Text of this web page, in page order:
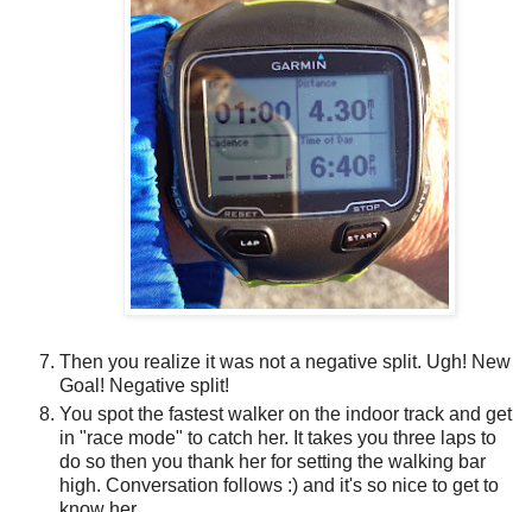
Then you realize it was not a negative split. Ugh! New
Goal! Negative split!
You spot the fastest walker on the indoor track and get
in "race mode" to catch her. It takes you three laps to
do so then you thank her for setting the walking bar
high. Conversation follows :) and it's so nice to get to